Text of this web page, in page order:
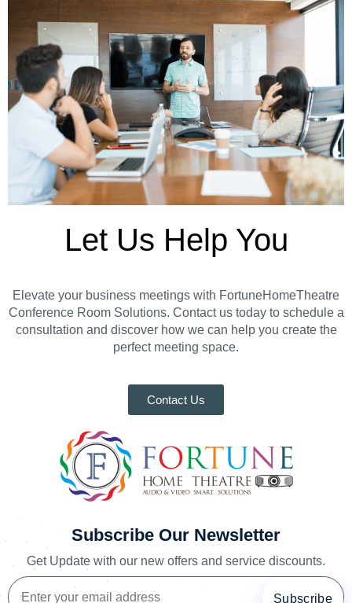
Let Us Help You
Elevate your business meetings with FortuneHomeTheatre
Conference Room Solutions. Contact us today to schedule a
consultation and discover how we can help you create the
perfect meeting space.
Contact Us
Subscribe Our Newsletter
Get Update with our new offers and service discounts.